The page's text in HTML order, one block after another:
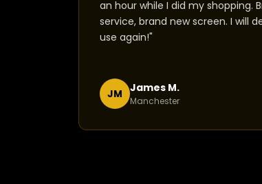
an hour while I did my shopping.
service, brand new screen. I will
use again!"
JM James M.
Manchester